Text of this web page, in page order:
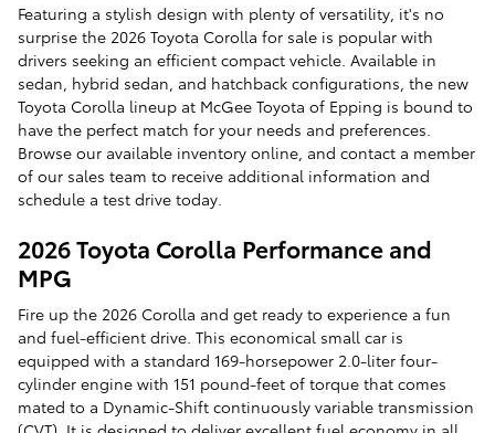
Featuring a stylish design with plenty of versatility, it's no
surprise the 2026 Toyota Corolla for sale is popular with
drivers seeking an efficient compact vehicle. Available in
sedan, hybrid sedan, and hatchback configurations, the new
Toyota Corolla lineup at McGee Toyota of Epping is bound to
have the perfect match for your needs and preferences.
Browse our available inventory online, and contact a member
of our sales team to receive additional information and
schedule a test drive today.
2026 Toyota Corolla Performance and
MPG
Fire up the 2026 Corolla and get ready to experience a fun
and fuel-efficient drive. This economical small car is
equipped with a standard 169-horsepower 2.0-liter four-
cylinder engine with 151 pound-feet of torque that comes
mated to a Dynamic-Shift continuously variable transmission